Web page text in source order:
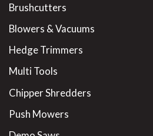
Brushcutters
Blowers & Vacuums
Hedge Trimmers
Multi Tools
Chipper Shredders
Push Mowers